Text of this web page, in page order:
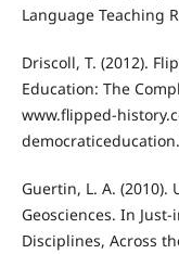
Language Teaching
Driscoll, T. (2012).
Education: The
www.flipped-
Guertin, L. A. (2010).
Geosciences. In
Disciplines, Across